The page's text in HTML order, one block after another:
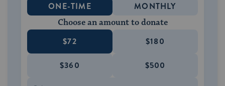
ONE-TIME MONTHLY
Choose an amount to donate
$72 $180
$360 $500